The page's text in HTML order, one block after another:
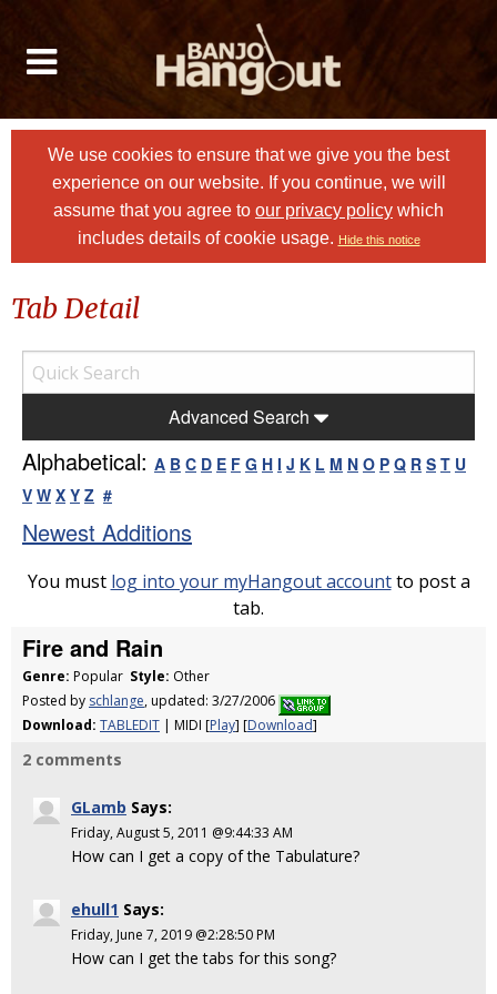
We use cookies to ensure that we give you the best
experience on our website. If you continue, we will
assume that you agree to our privacy policy which
includes details of cookie usage. Hide this notice
Tab Detail
Advanced Search
Alphabetical: A B C D E F G H I J K L M N O P Q R S T U
V W X Y Z #
Newest Additions
You must log into your myHangout accountto post a
tab.
Fire and Rain
Genre: Popular Style: Other
Posted by schlange, updated: 3/27/2006
Download: TABLEDIT | MIDI [Play] [Download]
2 comments
GLamb Says:
Friday, August 5, 2011 @9:44:33 AM
How can I get a copy of the Tabulature?
ehull1 Says:
Friday, June 7, 2019 @2:28:50 PM
How can I get the tabs for this song?